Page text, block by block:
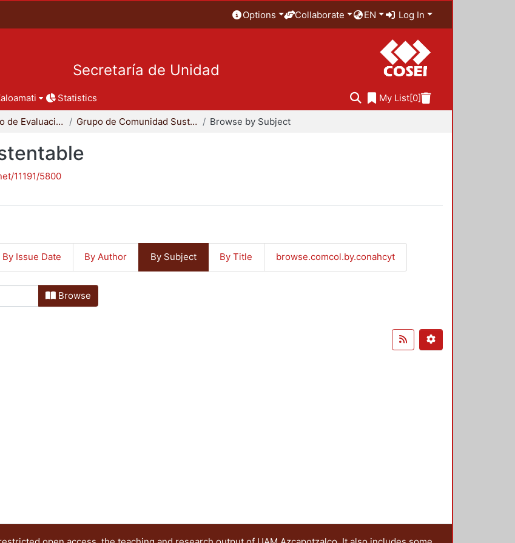
Options Collaborate EN Log In
Secretaría de Unidad
Statistics My List[0]
Departamento de Evaluación del Diseño en el Tiempo Grupo de Comunidad Sustentable Browse by Subject
11191/5800
By Issue Date By Author By Subject By Title browse.comcol.by.conahcyt
Browse